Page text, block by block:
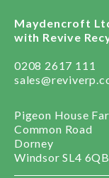
Maydencroft
with Revive
0208 2617 111
Pigeon House
Common Road
Dorney
Windsor SL4 6QB